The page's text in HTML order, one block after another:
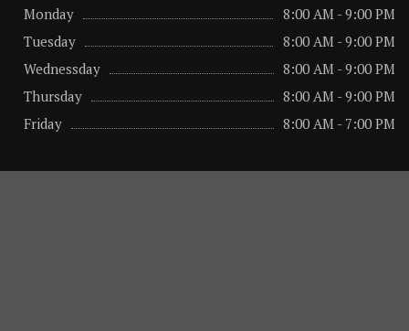
Monday
8:00 AM - 9:00 PM
Tuesday
8:00 AM - 9:00 PM
Wednessday
8:00 AM - 9:00 PM
Thursday
8:00 AM - 9:00 PM
Friday
8:00 AM - 7:00 PM